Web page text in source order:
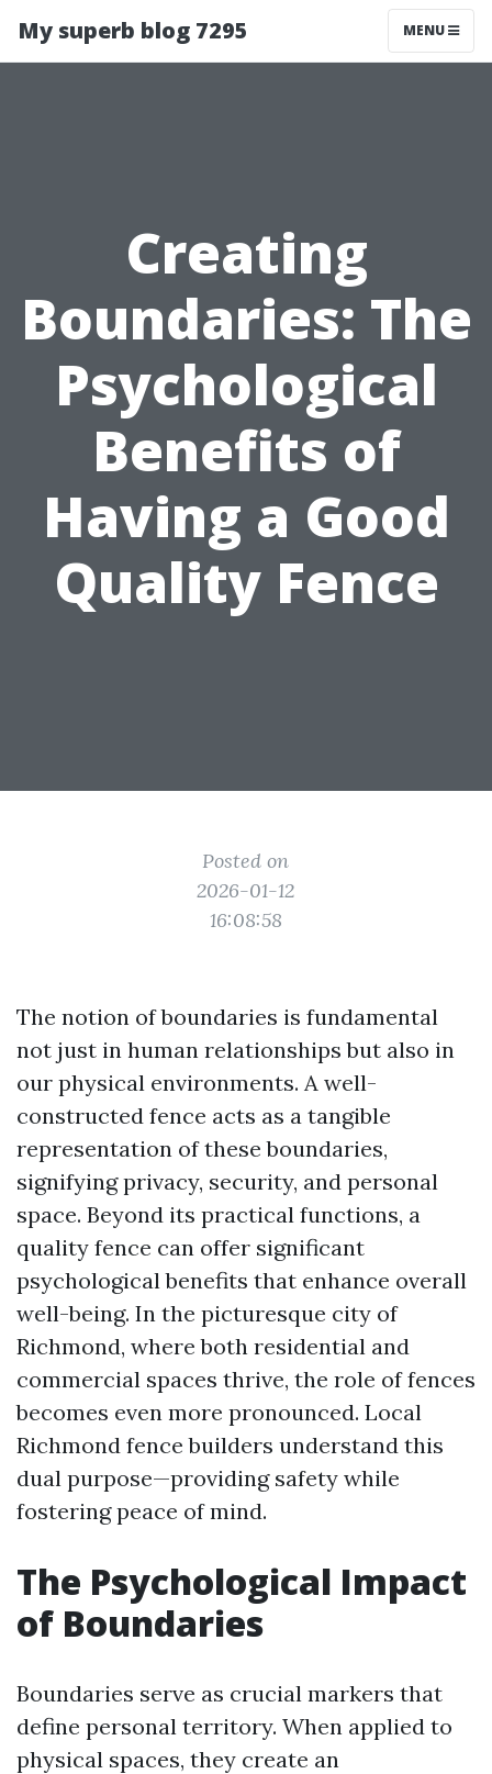
My superb blog 7295 MENU
Creating
Boundaries: The
Psychological
Benefits of
Having a Good
Quality Fence
Posted on
2026-01-12
16:08:58
The notion of boundaries is fundamental
not just in human relationships but also in
our physical environments. A well-
constructed fence acts as a tangible
representation of these boundaries,
signifying privacy, security, and personal
space. Beyond its practical functions, a
quality fence can offer significant
psychological benefits that enhance overall
well-being. In the picturesque city of
Richmond, where both residential and
commercial spaces thrive, the role of fences
becomes even more pronounced. Local
Richmond fence builders understand this
dual purpose—providing safety while
fostering peace of mind.
The Psychological Impact
of Boundaries
Boundaries serve as crucial markers that
define personal territory. When applied to
physical spaces, they create an